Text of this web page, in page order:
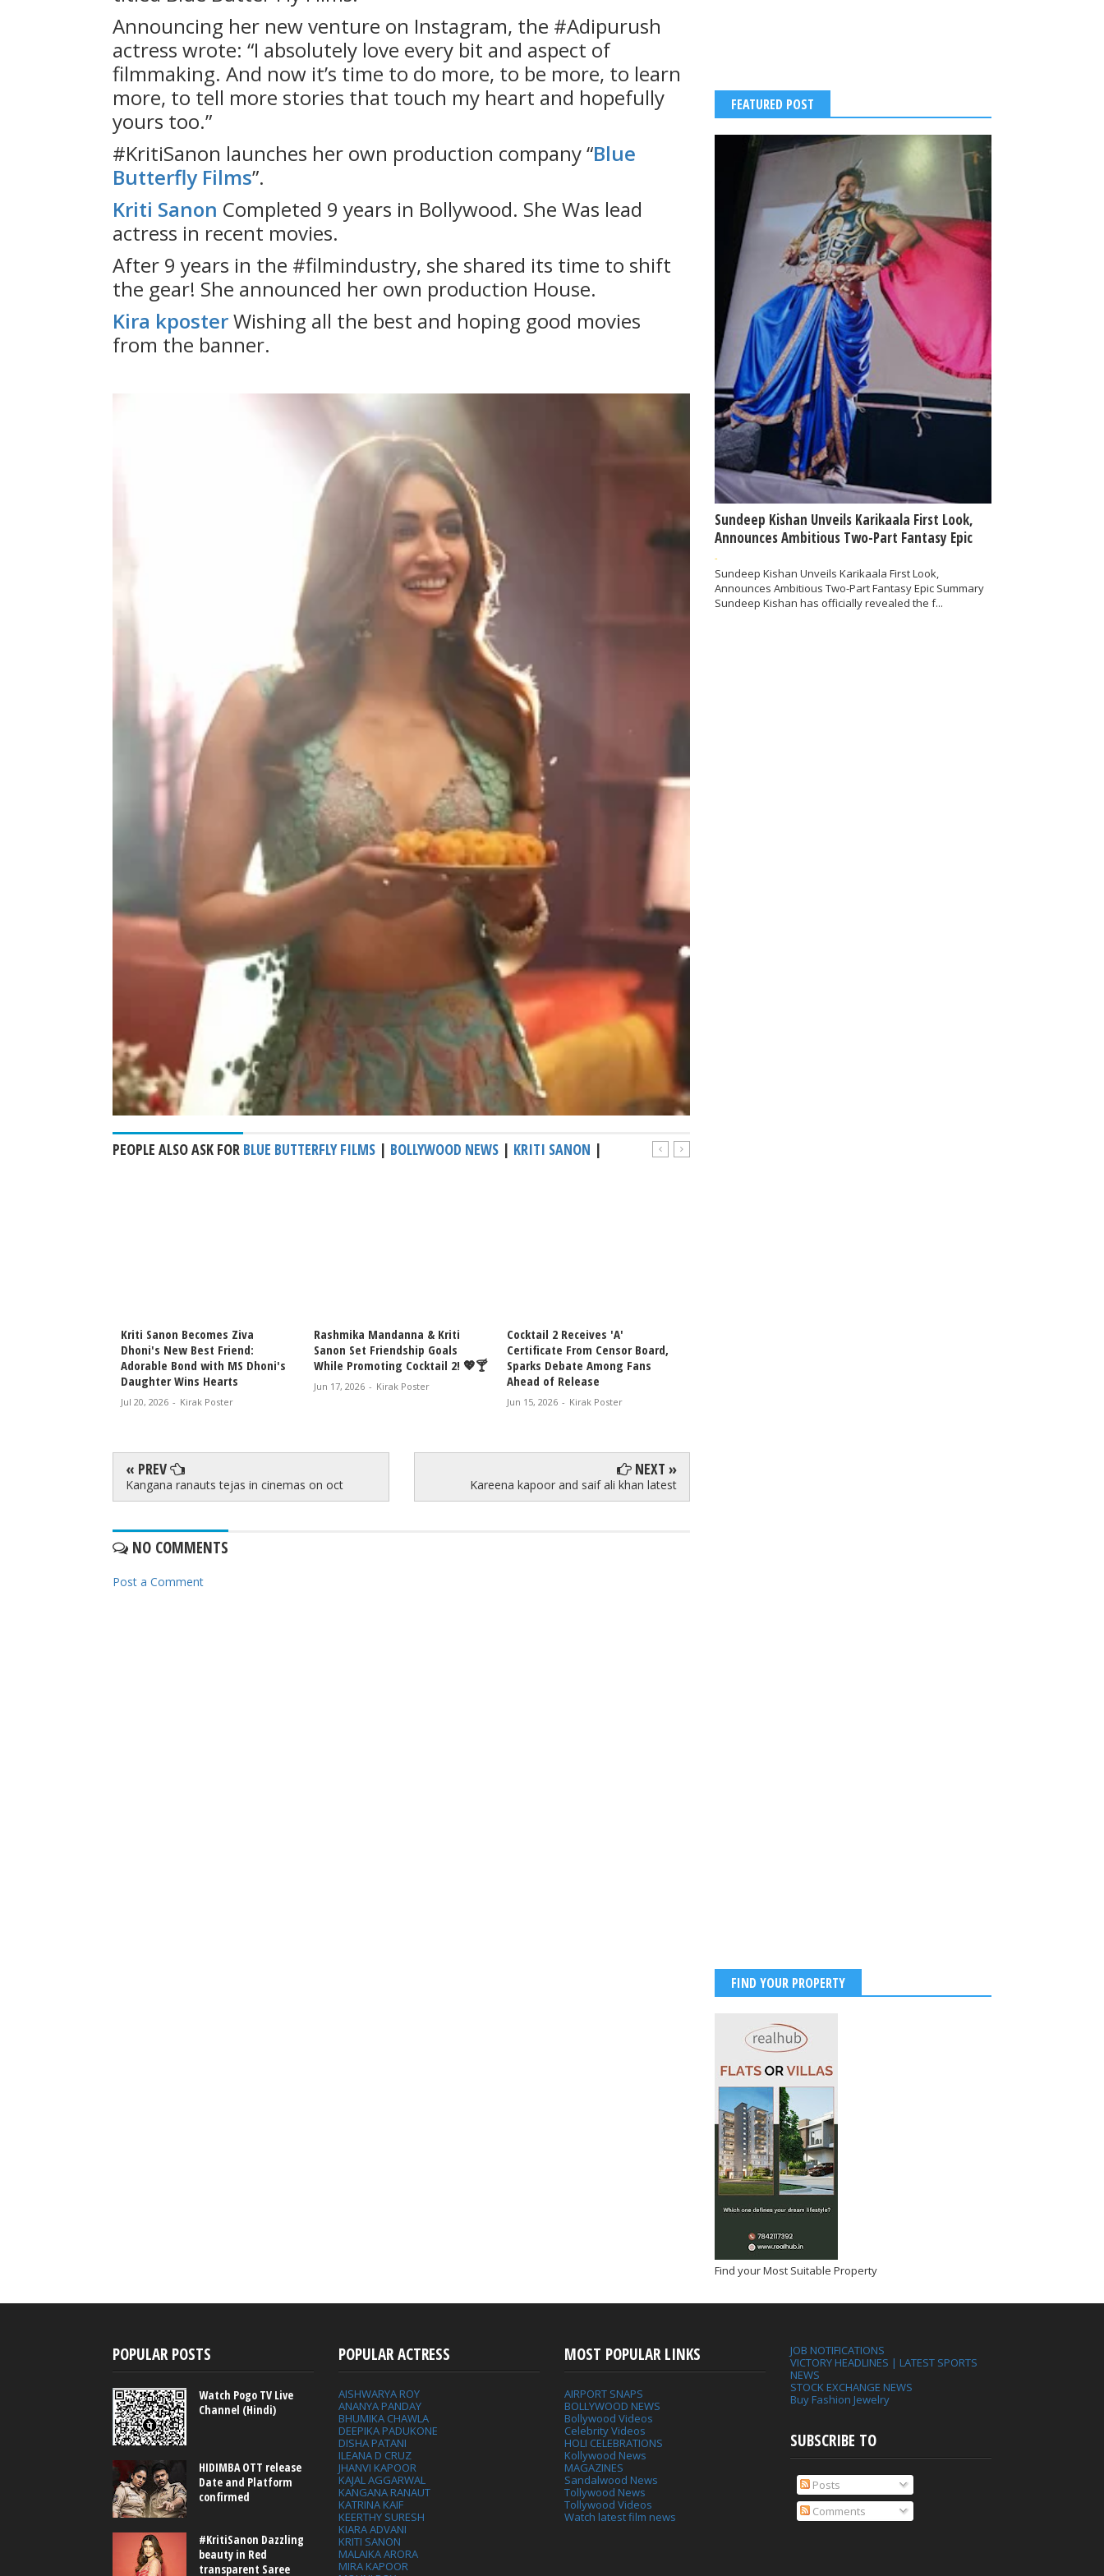
Announcing her new venture on Instagram, the #Adipurush
actress wrote: “I absolutely love every bit and aspect of
filmmaking. And now it’s time to do more, to be more, to learn
more, to tell more stories that touch my heart and hopefully
yours too.”
#KritiSanon launches her own production company “Blue
Butterfly Films”.
Kriti Sanon Completed 9 years in Bollywood. She Was lead
actress in recent movies.
After 9 years in the #filmindustry, she shared its time to shift
the gear! She announced her own production House.
Kira kposterWishing all the best and hoping good movies
from the banner.
PEOPLE ALSO ASK FOR BLUE BUTTERFLY FILMS | BOLLYWOOD NEWS | KRITI SANON |
Kriti Sanon Becomes Ziva
Dhoni's New Best Friend:
Adorable Bond with MS Dhoni's
Daughter Wins Hearts
Jul 20, 2026 - Kirak Poster
Rashmika Mandanna & Kriti
Sanon Set Friendship Goals
While Promoting Cocktail 2! 💖🍸
Jun 17, 2026 - Kirak Poster
Cocktail 2 Receives 'A'
Certificate From Censor Board,
Sparks Debate Among Fans
Ahead of Release
Jun 15, 2026 - Kirak Poster
« PREV
Kangana ranauts tejas in cinemas on oct
NEXT »
Kareena kapoor and saif ali khan latest
NO COMMENTS
Post a Comment
FEATURED POST
Sundeep Kishan Unveils Karikaala First Look,
Announces Ambitious Two-Part Fantasy Epic
-
Sundeep Kishan Unveils Karikaala First Look,
Announces Ambitious Two-Part Fantasy Epic Summary
Sundeep Kishan has officially revealed the f...
FIND YOUR PROPERTY
Find your Most Suitable Property
POPULAR POSTS
Watch Pogo TV Live
Channel (Hindi)
HIDIMBA OTT release
Date and Platform
confirmed
#KritiSanon Dazzling
beauty in Red
transparent Saree
POPULAR ACTRESS
AISHWARYA ROY
ANANYA PANDAY
BHUMIKA CHAWLA
DEEPIKA PADUKONE
DISHA PATANI
ILEANA D CRUZ
JHANVI KAPOOR
KAJAL AGGARWAL
KANGANA RANAUT
KATRINA KAIF
KEERTHY SURESH
KIARA ADVANI
KRITI SANON
MALAIKA ARORA
MIRA KAPOOR
MOST POPULAR LINKS
AIRPORT SNAPS
BOLLYWOOD NEWS
Bollywood Videos
Celebrity Videos
HOLI CELEBRATIONS
Kollywood News
MAGAZINES
Sandalwood News
Tollywood News
Tollywood Videos
Watch latest film news
JOB NOTIFICATIONS
VICTORY HEADLINES | LATEST SPORTS
NEWS
STOCK EXCHANGE NEWS
Buy Fashion Jewelry
SUBSCRIBE TO
Posts
Comments